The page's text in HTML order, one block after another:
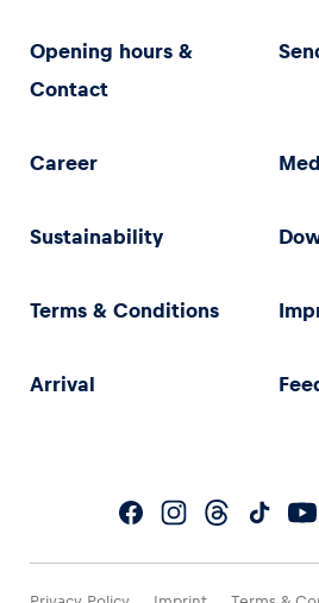
Opening hours &
Contact
Career
Sustainability
Terms & Conditions
Arrival